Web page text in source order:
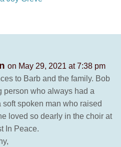
on May 29, 2021 at 7:38 pm
to Barb and the family. Bob
person who always had a
spoken man who raised
loved so dearly in the choir at
In Peace.